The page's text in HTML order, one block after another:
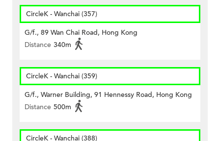
CircleK - Wanchai (357)
G/f., 89 Wan Chai Road, Hong Kong
Distance 340m
CircleK - Wanchai (359)
G/f., Warner Building, 91 Hennessy Road, Hong Kong
Distance 500m
CircleK - Wanchai (388)